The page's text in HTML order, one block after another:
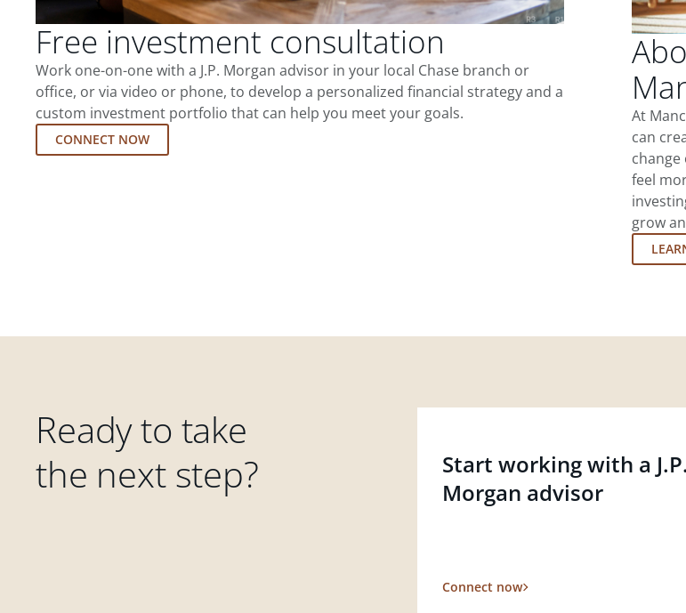
Free investment consultation
Work one-on-one with a J.P. Morgan advisor in your local Chase branch or
office, or via video or phone, to develop a personalized financial strategy and a
custom investment portfolio that can help you meet your goals.
CONNECT NOW
At
can
change
feel
grow
Ready to take
the next step?
Start working with a J.P.
Morgan advisor
Connect now